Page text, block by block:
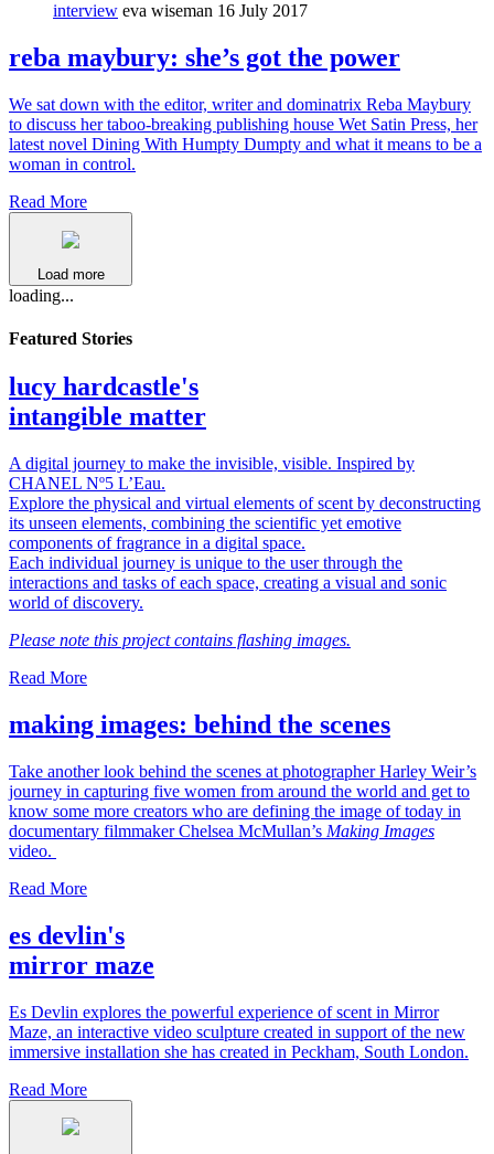
interview eva wiseman 16 July 2017
reba maybury: she’s got the power
We sat down with the editor, writer and dominatrix Reba Maybury
to discuss her taboo-breaking publishing house Wet Satin Press, her
latest novel Dining With Humpty Dumpty and what it means to be a
woman in control.
Read More
Load more
loading...
Featured Stories
lucy hardcastle's
intangible matter
A digital journey to make the invisible, visible. Inspired by
CHANEL Nº5 L’Eau.
Explore the physical and virtual elements of scent by deconstructing
its unseen elements, combining the scientific yet emotive
components of fragrance in a digital space.
Each individual journey is unique to the user through the
interactions and tasks of each space, creating a visual and sonic
world of discovery.
Please note this project contains flashing images.
Read More
making images: behind the scenes
Take another look behind the scenes at photographer Harley Weir’s
journey in capturing five women from around the world and get to
know some more creators who are defining the image of today in
documentary filmmaker Chelsea McMullan’s Making Images
video.
Read More
es devlin's
mirror maze
Es Devlin explores the powerful experience of scent in Mirror
Maze, an interactive video sculpture created in support of the new
immersive installation she has created in Peckham, South London.
Read More